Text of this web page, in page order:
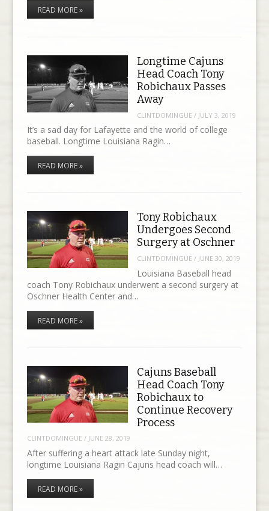
READ MORE »
Longtime Cajuns
Head Coach Tony
Robichaux Passes
Away
CLINTDOMINGUE / JULY 3, 2019
It’s a sad day for Lafayette and the world of college
baseball. Longtime Louisiana Ragin…
READ MORE »
Tony Robichaux
Undergoes Second
Surgery at Oschner
CLINTDOMINGUE / JUNE 30, 2019
Louisiana Baseball head
coach Tony Robichaux underwent a second surgery at
Oschner Health Center and…
READ MORE »
Cajuns Baseball
Head Coach Tony
Robichaux to
Continue Recovery
Process
CLINTDOMINGUE / JUNE 28, 2019
After suffering a heart attack late Sunday night,
longtime Louisiana Ragin Cajuns head coach will…
READ MORE »